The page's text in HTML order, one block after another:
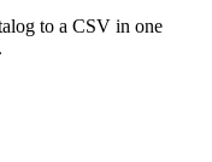
to a CSV in one